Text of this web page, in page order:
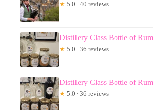
★ 5.0 · 40 reviews
Distillery Class Bottle of
★ 5.0 · 36 reviews
Distillery Class Bottle of
★ 5.0 · 36 reviews